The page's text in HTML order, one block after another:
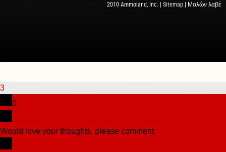
2010 Ammoland, Inc. | Sitemap | Μολὼν λαβέ
3
0
Would love your thoughts, please comment.